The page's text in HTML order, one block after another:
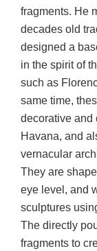
fragments. He
decades old
designed a
in the spirit of
such as
same time,
decorative and
Havana, and
vernacular
They are
eye level, and
sculptures
The directly
fragments to